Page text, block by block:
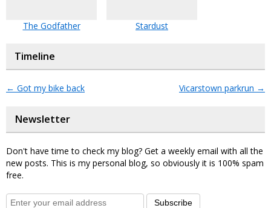
The Godfather Stardust
Timeline
← Got my bike back Vicarstown parkrun →
Newsletter
Don't have time to check my blog? Get a weekly email with all the
new posts. This is my personal blog, so obviously it is 100% spam
free.
Subscribe